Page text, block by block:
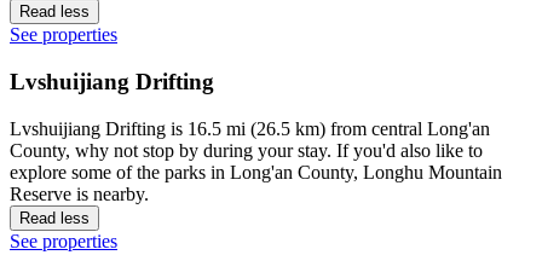
Read less
See properties
Lvshuijiang Drifting
Lvshuijiang Drifting is 16.5 mi (26.5 km) from central Long'an
County, why not stop by during your stay. If you'd also like to
explore some of the parks in Long'an County, Longhu Mountain
Reserve is nearby.
Read less
See properties